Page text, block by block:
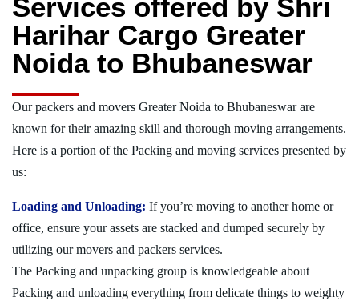
Services offered by Shri
Harihar Cargo Greater
Noida to Bhubaneswar
Our packers and movers Greater Noida to Bhubaneswar are
known for their amazing skill and thorough moving arrangements.
Here is a portion of the Packing and moving services presented by
us:
Loading and Unloading: If you’re moving to another home or
office, ensure your assets are stacked and dumped securely by
utilizing our movers and packers services.
The Packing and unpacking group is knowledgeable about
Packing and unloading everything from delicate things to weighty